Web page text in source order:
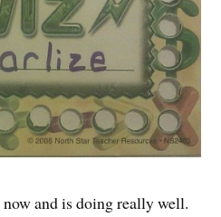
and is doing really well.